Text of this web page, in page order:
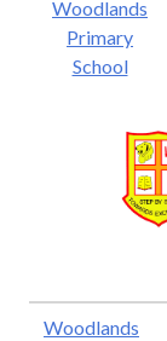
Woodlands
Primary
School
Woodlands